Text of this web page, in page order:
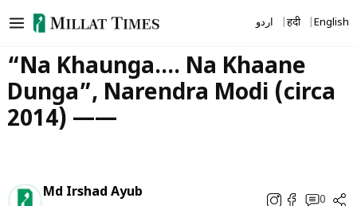
to
اردو हिंदी English
“Na Khaunga…. Na Khaane
Dunga”, Narendra Modi (circa
2014) ——
Md Irshad Ayub 0